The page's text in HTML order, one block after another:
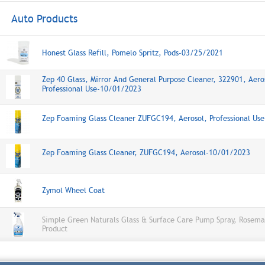
Auto Products
Honest Glass Refill, Pomelo Spritz, Pods-03/25/2021
Zep 40 Glass, Mirror And General Purpose Cleaner, 322901,
Professional Use-10/01/2023
Zep Foaming Glass Cleaner ZUFGC194, Aerosol, Professional
Zep Foaming Glass Cleaner, ZUFGC194, Aerosol-10/01/2023
Zymol Wheel Coat
Simple Green Naturals Glass & Surface Care Pump Spray,
Product